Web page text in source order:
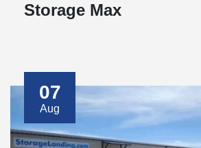
Storage Max
07
Aug